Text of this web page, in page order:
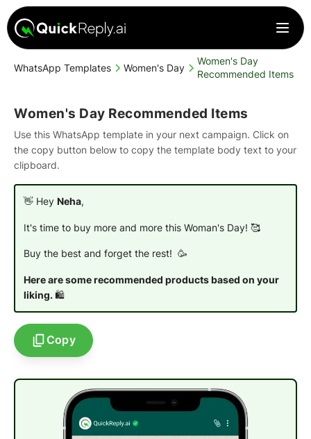
WhatsApp Templates Women's Day
Women's Day
Recommended Items
Women's Day Recommended Items
Use this WhatsApp template in your next campaign. Click on
the copy button below to copy the template body text to your
clipboard.
👋 Hey Neha,
It's time to buy more and more this Woman's Day! 🥰
Buy the best and forget the rest! 🥳
Here are some recommended products based on your
liking. 🛍️
Copy